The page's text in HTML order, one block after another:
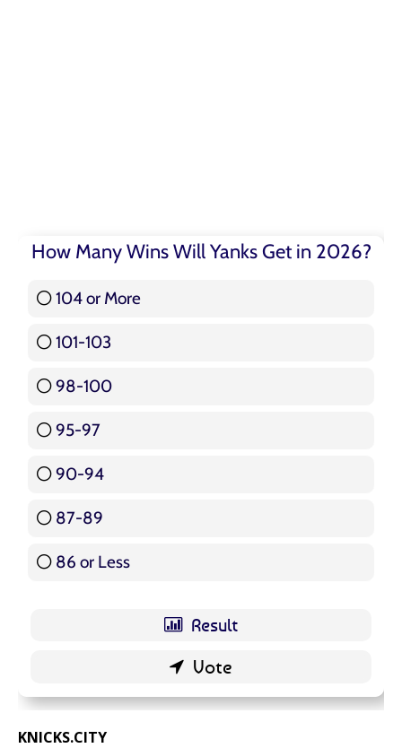
How Many Wins Will Yanks Get in 2026?
104 or More
101-103
98-100
95-97
90-94
87-89
86 or Less
KNICKS.CITY